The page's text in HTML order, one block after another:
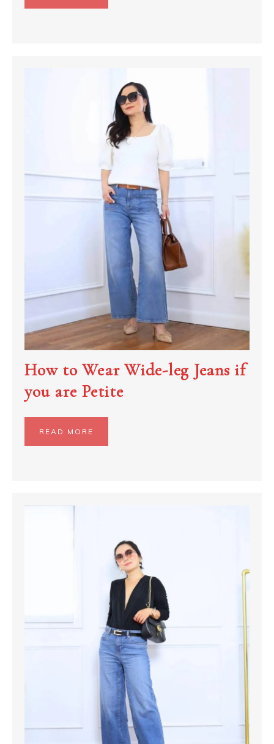
How to Wear Wide-leg Jeans if
you are Petite
READ MORE